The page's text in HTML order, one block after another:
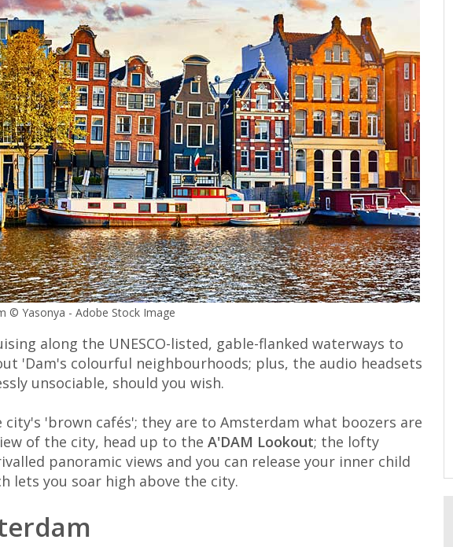
© Yasonya - Adobe Stock Image
along the UNESCO-listed, gable-flanked waterways to
'Dam's colourful neighbourhoods; plus, the audio headsets
unsociable, should you wish.
'brown cafés'; they are to Amsterdam what boozers are
of the city, head up to the A'DAM Lookout; the lofty
panoramic views and you can release your inner child
lets you soar high above the city.